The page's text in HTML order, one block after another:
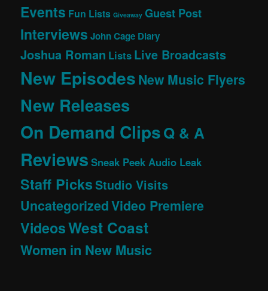
Events Fun Lists Giveaway Guest Post
Interviews John Cage Diary
Joshua Roman Lists Live Broadcasts
New EpisodesNew Music Flyers
New Releases
On Demand ClipsQ & A
Reviews Sneak Peek Audio Leak
Staff PicksStudio Visits
UncategorizedVideo Premiere
VideosWest Coast
Women in New Music